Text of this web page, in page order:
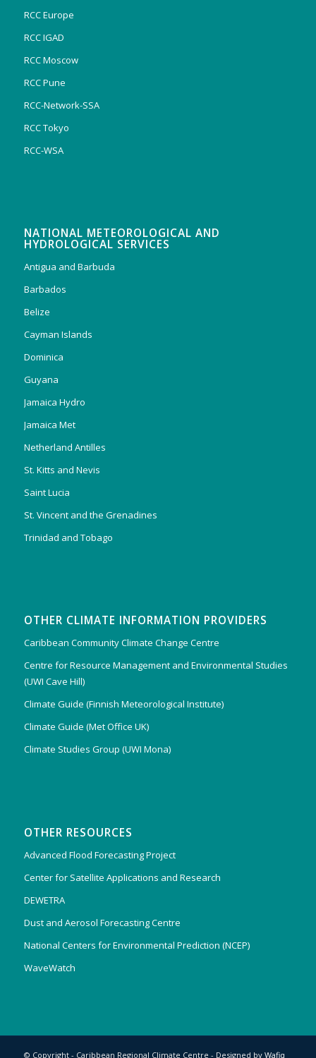
RCC Europe
RCC IGAD
RCC Moscow
RCC Pune
RCC-Network-SSA
RCC Tokyo
RCC-WSA
NATIONAL METEOROLOGICAL AND
HYDROLOGICAL SERVICES
Antigua and Barbuda
Barbados
Belize
Cayman Islands
Dominica
Guyana
Jamaica Hydro
Jamaica Met
Netherland Antilles
St. Kitts and Nevis
Saint Lucia
St. Vincent and the Grenadines
Trinidad and Tobago
OTHER CLIMATE INFORMATION PROVIDERS
Caribbean Community Climate Change Centre
Centre for Resource Management and Environmental Studies
(UWI Cave Hill)
Climate Guide (Finnish Meteorological Institute)
Climate Guide (Met Office UK)
Climate Studies Group (UWI Mona)
OTHER RESOURCES
Advanced Flood Forecasting Project
Center for Satellite Applications and Research
DEWETRA
Dust and Aerosol Forecasting Centre
National Centers for Environmental Prediction (NCEP)
WaveWatch
© Copyright - Caribbean Regional Climate Centre - Designed by Wafiq